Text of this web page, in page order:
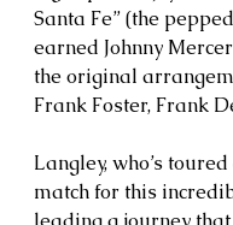
Santa Fe” (the
earned Johnny
the original
Frank Foster, Frank
Langley, who’s
match for this